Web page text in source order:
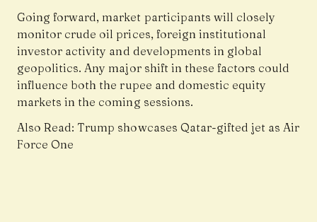
Going forward, market participants will closely
monitor crude oil prices, foreign institutional
investor activity and developments in global
geopolitics. Any major shift in these factors could
influence both the rupee and domestic equity
markets in the coming sessions.
Also Read: Trump showcases Qatar-gifted jet as Air
Force One